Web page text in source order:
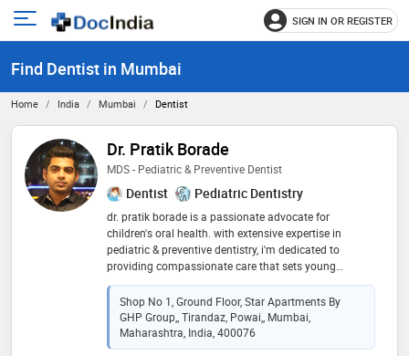
Open
menu
SIGN IN OR REGISTER
Find Dentist in Mumbai
Home India Mumbai Dentist
Dr. Pratik Borade
MDS - Pediatric & Preventive Dentist
Dentist Pediatric Dentistry
dr. pratik borade is a passionate advocate for
children's oral health. with extensive expertise in
pediatric & preventive dentistry, i'm dedicated to
providing compassionate care that sets young
patients on a path to lifelong dental wellness. as a
firm believer in the power of prevention, i work closely
with families to instill good oral hygiene habits. my
mission is to make dental visits positive and
educational experiences, ensuring bright smiles for
Shop No 1, Ground Floor, Star Apartments By
GHP Group,, Tirandaz, Powai,, Mumbai,
Maharashtra, India, 400076